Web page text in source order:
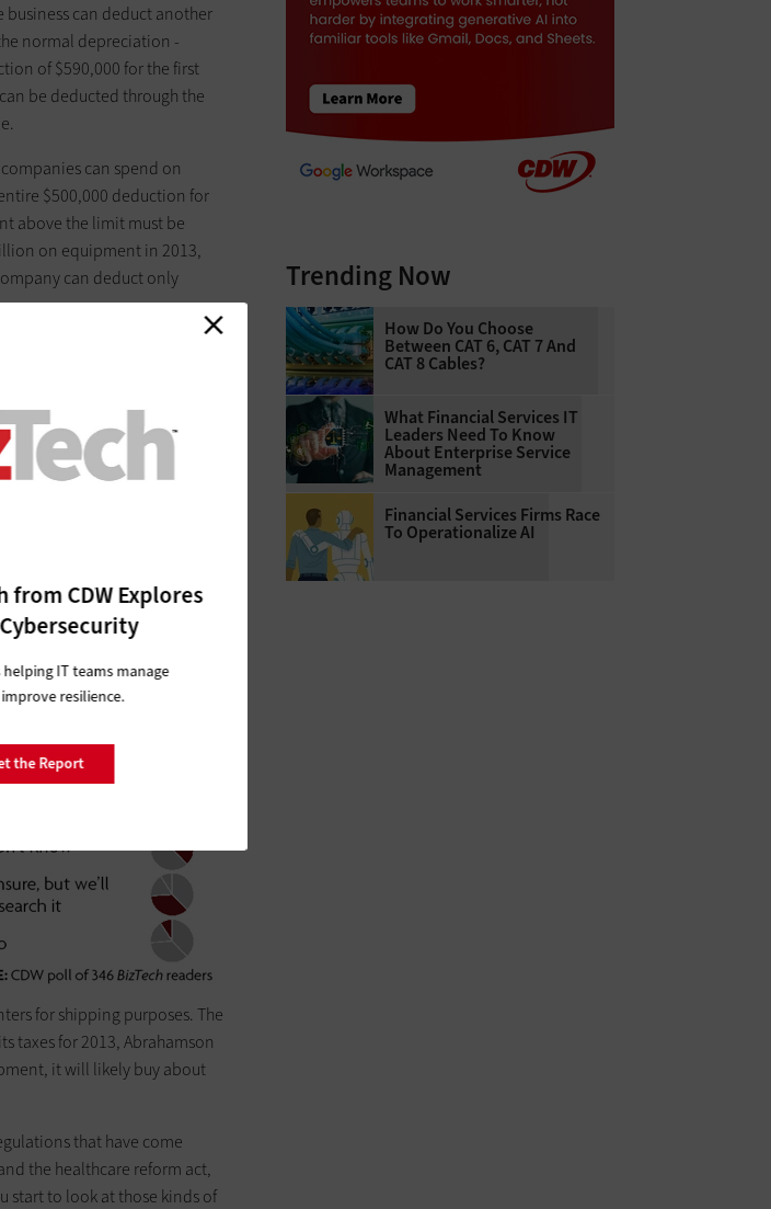
business can deduct ­another
normal depreciation
of $590,000 for the first
be deducted through the
can spend on
$500,000 deduction for
above the limit must be
on equipment in 2013,
can deduct only
Ga., takes advantage of the
was $250,000, he nearly
he says.
for shipping purposes. The
taxes for 2013, Abrahamson
it will likely buy about
that have come
the healthcare reform act,
start to look at those kinds of
from CDW Explores
helping IT teams manage
resilience.
the Report
Trending Now
How Do You Choose
Between CAT 6, CAT 7 And
CAT 8 Cables?
What Financial Services IT
Leaders Need To Know
About Enterprise Service
Management
Financial Services Firms Race
To Operationalize AI